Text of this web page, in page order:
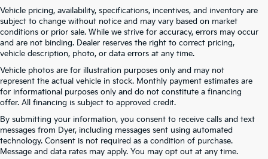
Vehicle pricing, availability, specifications, incentives, and inventory are
subject to change without notice and may vary based on market
conditions or prior sale. While we strive for accuracy, errors may occur
and are not binding. Dealer reserves the right to correct pricing,
vehicle description, photo, or data errors at any time.
Vehicle photos are for illustration purposes only and may not
represent the actual vehicle in stock. Monthly payment estimates are
for informational purposes only and do not constitute a financing
offer. All financing is subject to approved credit.
By submitting your information, you consent to receive calls and text
messages from Dyer, including messages sent using automated
technology. Consent is not required as a condition of purchase.
Message and data rates may apply. You may opt out at any time.
New Kia Vehicles At Dyer –
Serving Winter Haven, Haines